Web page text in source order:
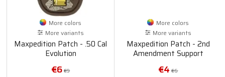
More colors
More variants
Maxpedition Patch - .50 Cal
Evolution
€6 €9
More colors
More variants
Maxpedition Patch - 2nd
Amendment Support
€4 €6